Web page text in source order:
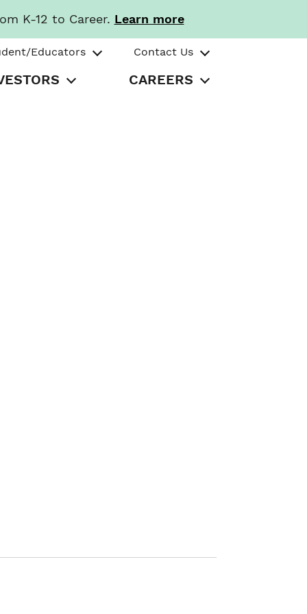
K-12 to Career. Learn more
Educators Contact Us
CAREERS